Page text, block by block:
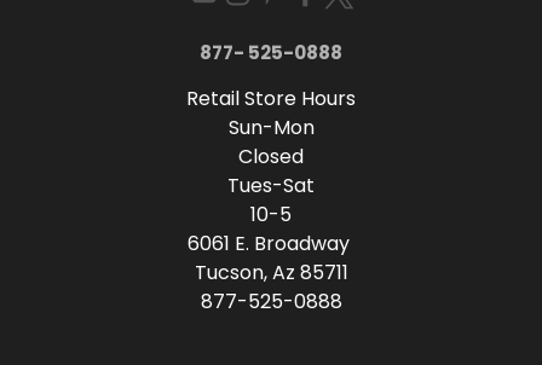
877- 525-0888
Retail Store Hours
Sun-Mon
Closed
Tues-Sat
10-5
6061 E. Broadway
Tucson, Az 85711
877-525-0888